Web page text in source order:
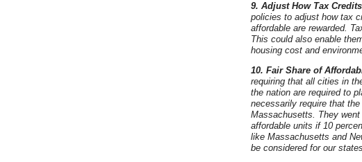
9. Adjust How Tax
policies to adjust how tax
affordable are rewarded.
This could also enable
housing cost and
10. Fair Share of
requiring that all cities in
the nation are required to
necessarily require that
Massachusetts. They
affordable units if 10
like Massachusetts and
be considered for our